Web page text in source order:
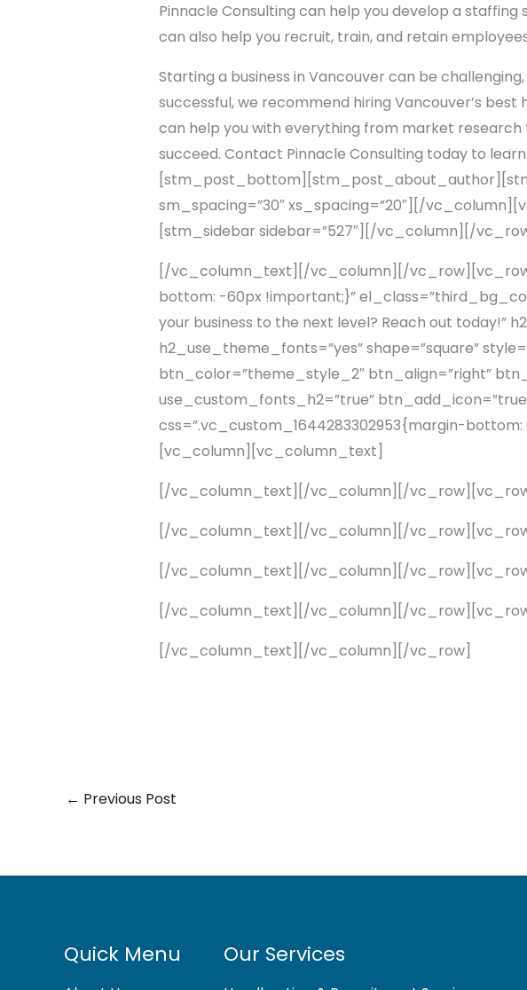
Pinnacle Consulting can help you develop a
can also help you recruit, train, and retain
Starting a business in Vancouver can be
successful, we recommend hiring Vancouver’s
can help you with everything from market
succeed. Contact Pinnacle Consulting today to
sm_spacing=”30″ xs_spacing=”20″][/
[stm_sidebar sidebar=”527″][/vc_column][/
[/vc_column_text][/vc_column][/vc_row][vc_row
bottom: -60px !important;}”
your business to the next level? Reach out today!”
h2_use_theme_fonts=”yes” shape=”square”
btn_color=”theme_style_2″ btn_align=”right”
use_custom_fonts_h2=”true”
css=”.vc_custom_1644283302953{margin-
[vc_column][vc_column_text]
[/vc_column_text][/vc_column][/
[/vc_column_text][/vc_column][/
[/vc_column_text][/vc_column][/
[/vc_column_text][/vc_column][/
[/vc_column_text][/vc_column][/vc_row]
← Previous Post
Quick Menu Our Services